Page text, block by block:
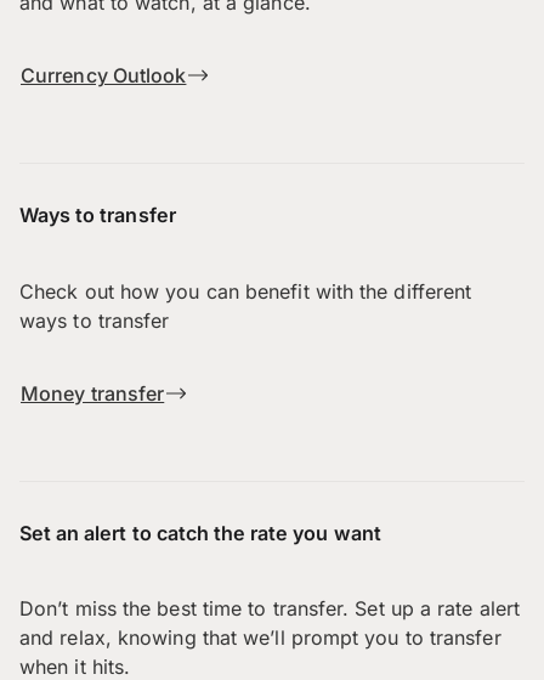
Currency Outlook
Ways to transfer
Check out how you can benefit with the different
ways to transfer
Money transfer
Set an alert to catch the rate you want
Don’t miss the best time to transfer. Set up a rate alert
and relax, knowing that we’ll prompt you to transfer
when it hits.